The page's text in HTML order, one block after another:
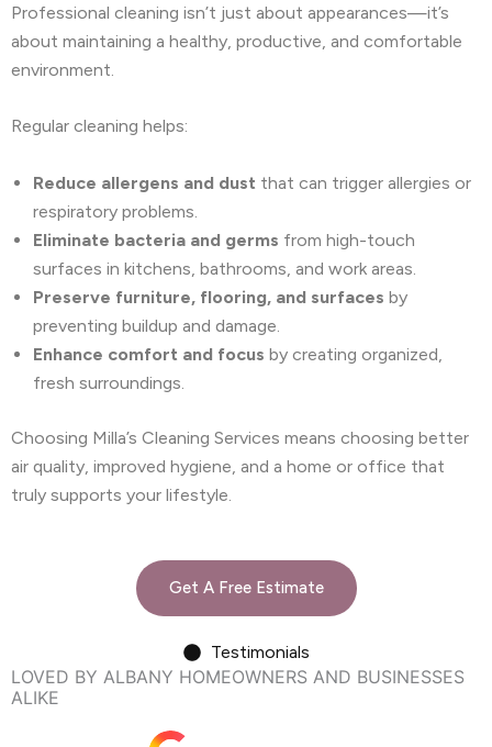
Professional cleaning isn’t just about appearances—it’s
about maintaining a healthy, productive, and comfortable
environment.
Regular cleaning helps:
Reduce allergens and dust that can trigger allergies or
respiratory problems.
Eliminate bacteria and germs from high-touch
surfaces in kitchens, bathrooms, and work areas.
Preserve furniture, flooring, and surfaces by
preventing buildup and damage.
Enhance comfort and focus by creating organized,
fresh surroundings.
Choosing Milla’s Cleaning Services means choosing better
air quality, improved hygiene, and a home or office that
truly supports your lifestyle.
Get A Free Estimate
Testimonials
LOVED BY ALBANY HOMEOWNERS AND BUSINESSES
ALIKE